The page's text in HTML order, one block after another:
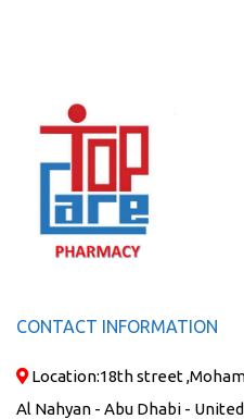
CONTACT INFORMATION
Location:18th street
Al Nahyan - Abu Dhabi -